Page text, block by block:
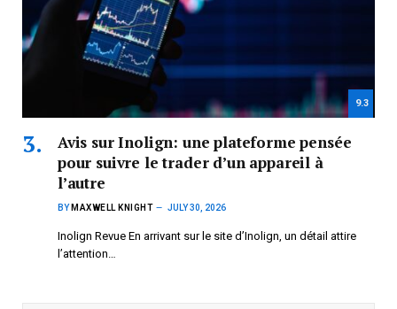
9.3
Avis sur Inolign: une plateforme pensée
pour suivre le trader d’un appareil à
l’autre
BY MAXWELL KNIGHT JULY 30, 2026
Inolign Revue En arrivant sur le site d’Inolign, un détail attire
l’attention…